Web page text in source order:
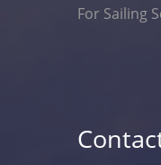
For Sailing